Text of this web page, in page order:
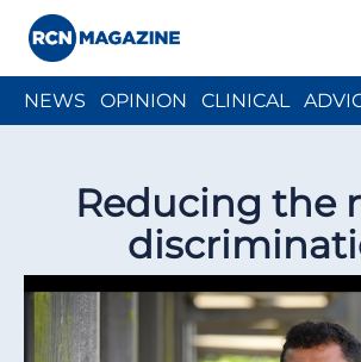
NEWS OPINION CLINICAL
Reducing the